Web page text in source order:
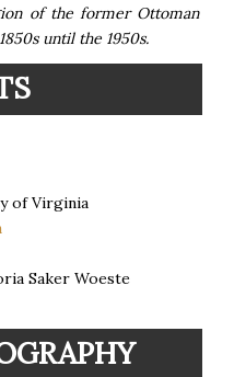
of the former Ottoman
until the 1950s.
of Virginia
Saker Woeste